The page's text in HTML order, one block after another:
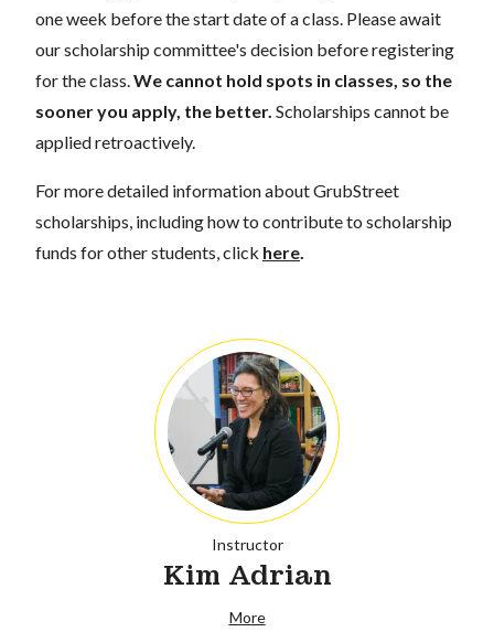
one week before the start date of a class. Please await
our scholarship committee's decision before registering
for the class. We cannot hold spots in classes, so the
sooner you apply, the better. Scholarships cannot be
applied retroactively.
For more detailed information about GrubStreet
scholarships, including how to contribute to scholarship
funds for other students, click here
Instructor
Kim Adrian
More